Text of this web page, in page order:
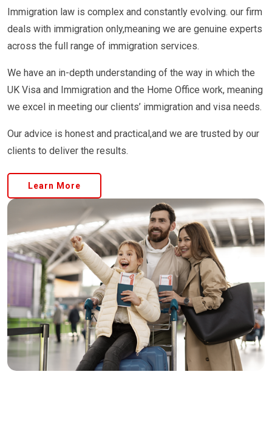
Immigration law is complex and constantly evolving. our firm
deals with immigration only,meaning we are genuine experts
across the full range of immigration services.
We have an in-depth understanding of the way in which the
UK Visa and Immigration and the Home Office work, meaning
we excel in meeting our clients’ immigration and visa needs.
Our advice is honest and practical,and we are trusted by our
clients to deliver the results.
Learn More